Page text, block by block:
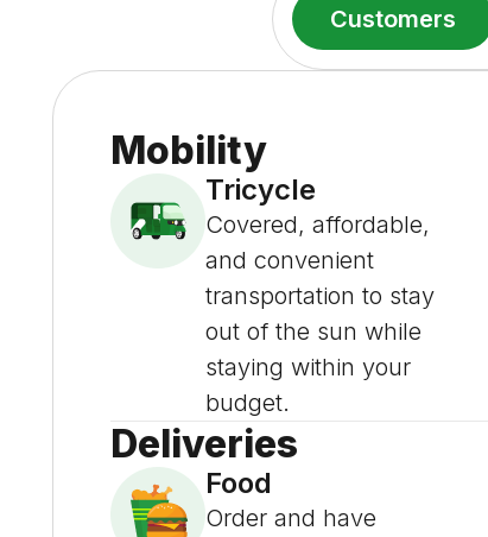
Customers
Mobility
Tricycle
Covered, affordable,
and convenient
transportation to stay
out of the sun while
staying within your
budget.
Deliveries
Food
Order and have